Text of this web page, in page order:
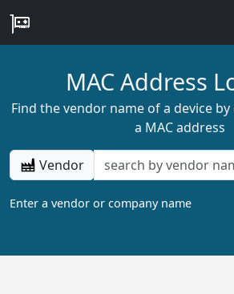
MAC Address
Find the vendor name of a device
a MAC address
Vendor
Enter a vendor or company name